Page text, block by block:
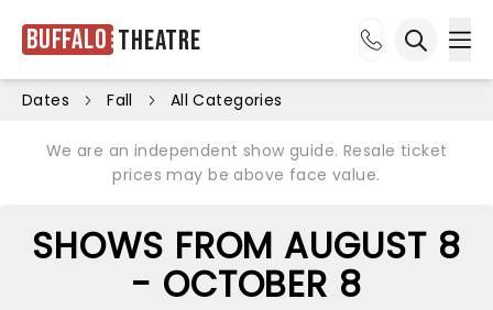
Buffalo Theatre
Dates Fall All Categories
We are an independent show guide. Resale ticket
prices may be above face value.
SHOWS FROM AUGUST 8
- OCTOBER 8